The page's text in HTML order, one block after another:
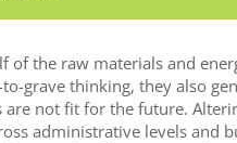
of the raw materials and
grave thinking, they also
are not fit for the future.
administrative levels and